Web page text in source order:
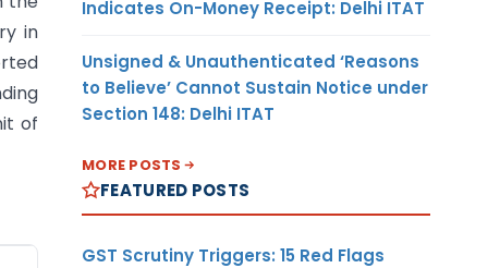
in
of
Indicates On-Money Receipt: Delhi ITAT
Unsigned & Unauthenticated ‘Reasons
to Believe’ Cannot Sustain Notice under
Section 148: Delhi ITAT
MORE POSTS
FEATURED POSTS
GST Scrutiny Triggers: 15 Red Flags